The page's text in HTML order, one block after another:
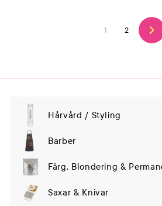
1 2
Hårvård / Styling
Expand
submenuBarber
Färg, Blondering &
Saxar & Knivar